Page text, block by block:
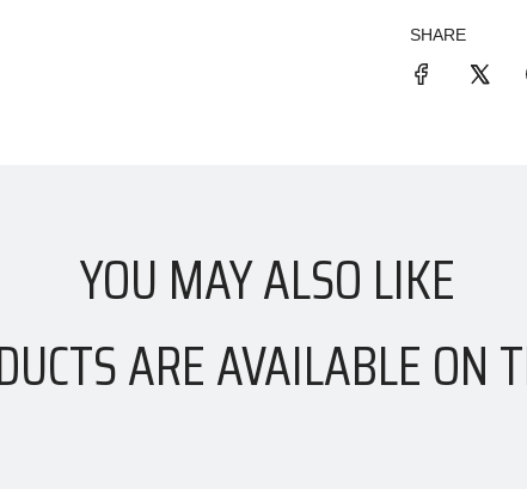
SHARE
YOU MAY ALSO LIKE
ARE AVAILABLE ON